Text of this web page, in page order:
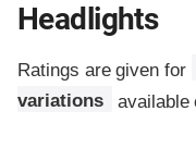
Headlights
Ratings are given for
variations
available